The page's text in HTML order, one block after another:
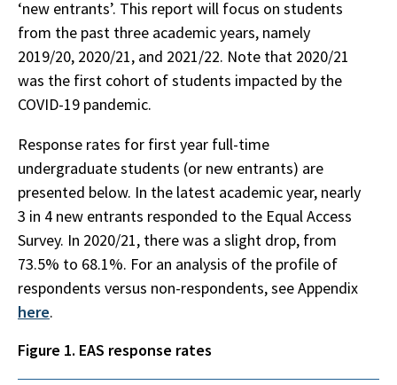
‘new entrants’. This report will focus on students
from the past three academic years, namely
2019/20, 2020/21, and 2021/22. Note that 2020/21
was the first cohort of students impacted by the
COVID-19 pandemic.
Response rates for first year full-time
undergraduate students (or new entrants) are
presented below. In the latest academic year, nearly
3 in 4 new entrants responded to the Equal Access
Survey. In 2020/21, there was a slight drop, from
73.5% to 68.1%. For an analysis of the profile of
respondents versus non-respondents, see Appendix
here.
Figure 1. EAS response rates